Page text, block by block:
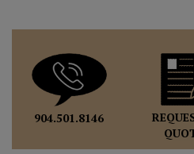
904.501.8146